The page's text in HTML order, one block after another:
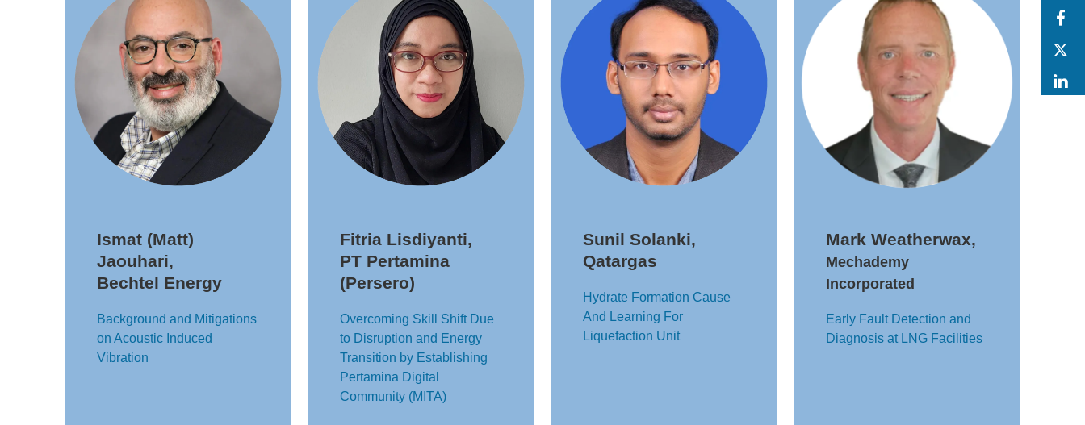
Ismat (Matt)
Jaouhari,
Bechtel Energy
Background and Mitigations
on Acoustic Induced
Vibration
Fitria Lisdiyanti,
PT Pertamina
(Persero)
Overcoming Skill Shift Due
to Disruption and Energy
Transition by Establishing
Pertamina Digital
Community (MITA)
Sunil Solanki,
Qatargas
Hydrate Formation Cause
And Learning For
Liquefaction Unit
Mark Weatherwax,
Mechademy
Incorporated
Early Fault Detection and
Diagnosis at LNG Facilities